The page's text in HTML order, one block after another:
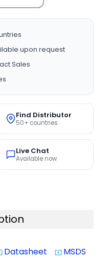
upon request
Sales
Find Distributor
50+ countries
Live Chat
Available now
Datasheet system_update_alt MSDS